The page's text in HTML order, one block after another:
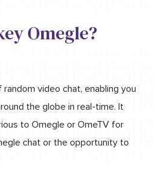
Omegle?
video chat, enabling you
the globe in real-time. It
to Omegle or OmeTV for
chat or the opportunity to